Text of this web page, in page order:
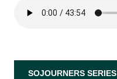
SOJOURNERS SERIES